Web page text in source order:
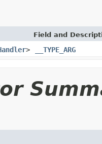
Field and
> __TYPE_ARG